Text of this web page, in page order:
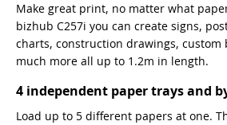
Make great print, no matter what
bizhub C257i you can create signs,
charts, construction drawings, custom
much more all up to 1.2m in length.
4 independent paper trays and
Load up to 5 different papers at one.